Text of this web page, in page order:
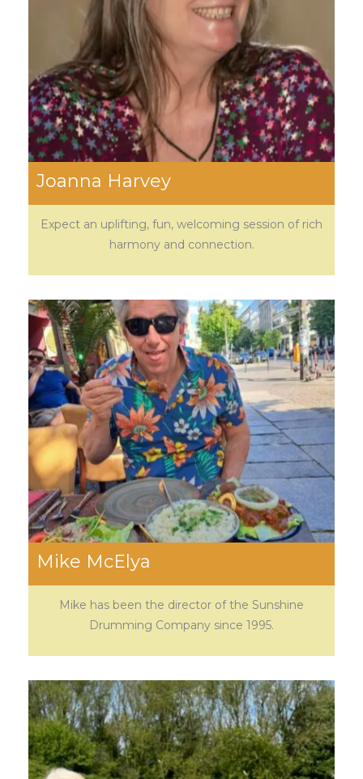
Joanna Harvey
Expect an uplifting, fun, welcoming session of rich
harmony and connection.
Mike McElya
Mike has been the director of the Sunshine
Drumming Company since 1995.